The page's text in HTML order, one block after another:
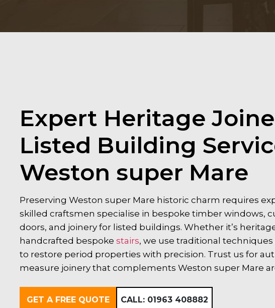
Expert Heritage
Listed Building
Weston super Mare
Preserving Weston super Mare historic charm requires
skilled craftsmen specialise in bespoke timber windows,
doors, and joinery for listed buildings. Whether it’s
handcrafted bespoke stairs, we use traditional
to restore period properties with precision. Trust us for
measure joinery that complements Weston super Mare
GET A FREE QUOTE CALL: 01963 408882